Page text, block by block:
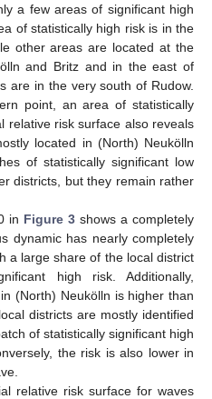
a few areas of significant high
of statistically high risk is in the
other areas are located at the
and Britz and in the east of
are in the very south of Rudow.
point, an area of statistically
relative risk surface also reveals
located in (North) Neukölln
of statistically significant low
districts, but they remain rather
in Figure 3 shows a completely
dynamic has nearly completely
a large share of the local district
high risk. Additionally,
(North) Neukölln is higher than
districts are mostly identified
of statistically significant high
the risk is also lower in
relative risk surface for waves